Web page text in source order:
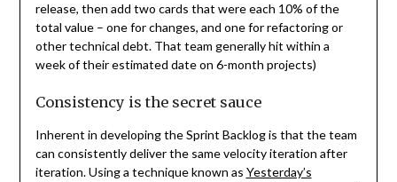
release, then add two cards that were each 10% of the
total value – one for changes, and one for refactoring or
other technical debt. That team generally hit within a
week of their estimated date on 6-month projects)
Consistency is the secret sauce
Inherent in developing the Sprint Backlog is that the team
can consistently deliver the same velocity iteration after
iteration. Using a technique known as Yesterday’s